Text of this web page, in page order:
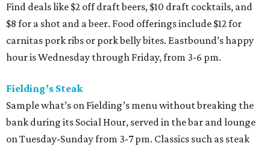
Find deals like $2 off draft beers, $10 draft cocktails, and
$8 for a shot and a beer. Food offerings include $12 for
carnitas pork ribs or pork belly bites. Eastbound’s happy
hour is Wednesday through Friday, from 3-6 pm.
Fielding’s Steak
Sample what’s on Fielding’s menu without breaking the
bank during its Social Hour, served in the bar and lounge
on Tuesday-Sunday from 3-7 pm. Classics such as steak